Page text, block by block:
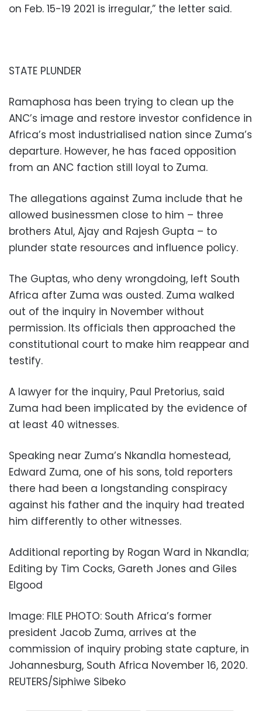
on Feb. 15-19 2021 is irregular,” the letter said.
STATE PLUNDER
Ramaphosa has been trying to clean up the
ANC’s image and restore investor confidence in
Africa’s most industrialised nation since Zuma’s
departure. However, he has faced opposition
from an ANC faction still loyal to Zuma.
The allegations against Zuma include that he
allowed businessmen close to him – three
brothers Atul, Ajay and Rajesh Gupta – to
plunder state resources and influence policy.
The Guptas, who deny wrongdoing, left South
Africa after Zuma was ousted. Zuma walked
out of the inquiry in November without
permission. Its officials then approached the
constitutional court to make him reappear and
testify.
A lawyer for the inquiry, Paul Pretorius, said
Zuma had been implicated by the evidence of
at least 40 witnesses.
Speaking near Zuma’s Nkandla homestead,
Edward Zuma, one of his sons, told reporters
there had been a longstanding conspiracy
against his father and the inquiry had treated
him differently to other witnesses.
Additional reporting by Rogan Ward in Nkandla;
Editing by Tim Cocks, Gareth Jones and Giles
Elgood
Image: FILE PHOTO: South Africa’s former
president Jacob Zuma, arrives at the
commission of inquiry probing state capture, in
Johannesburg, South Africa November 16, 2020.
REUTERS/Siphiwe Sibeko